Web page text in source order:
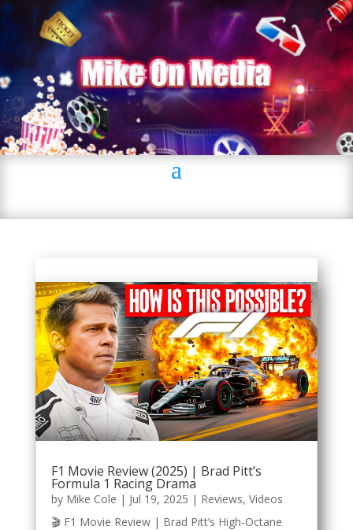
F1 Movie Review (2025) | Brad Pitt’s
Formula 1 Racing Drama
by Mike Cole | Jul 19, 2025 | Reviews, Videos
🎬 F1 Movie Review | Brad Pitt’s High-Octane